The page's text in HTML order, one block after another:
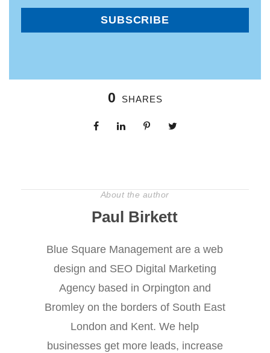
0 SHARES
About the author
Paul Birkett
Blue Square Management are a web
design and SEO Digital Marketing
Agency based in Orpington and
Bromley on the borders of South East
London and Kent. We help
businesses get more leads, increase